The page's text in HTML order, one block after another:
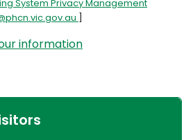
System Privacy Management
information